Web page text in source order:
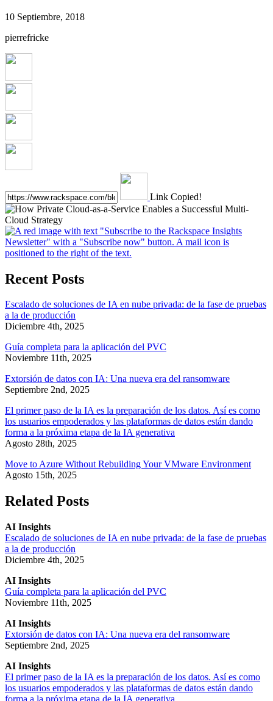
10 Septiembre, 2018
pierrefricke
Link Copied!
Recent Posts
Escalado de soluciones de IA en nube privada: de la fase de pruebas
a la de producción
Diciembre 4th, 2025
Guía completa para la aplicación del PVC
Noviembre 11th, 2025
Extorsión de datos con IA: Una nueva era del ransomware
Septiembre 2nd, 2025
El primer paso de la IA es la preparación de los datos. Así es como
los usuarios empoderados y las plataformas de datos están dando
forma a la próxima etapa de la IA generativa
Agosto 28th, 2025
Move to Azure Without Rebuilding Your VMware Environment
Agosto 15th, 2025
Related Posts
AI Insights
Escalado de soluciones de IA en nube privada: de la fase de pruebas
a la de producción
Diciembre 4th, 2025
AI Insights
Guía completa para la aplicación del PVC
Noviembre 11th, 2025
AI Insights
Extorsión de datos con IA: Una nueva era del ransomware
Septiembre 2nd, 2025
AI Insights
El primer paso de la IA es la preparación de los datos. Así es como
los usuarios empoderados y las plataformas de datos están dando